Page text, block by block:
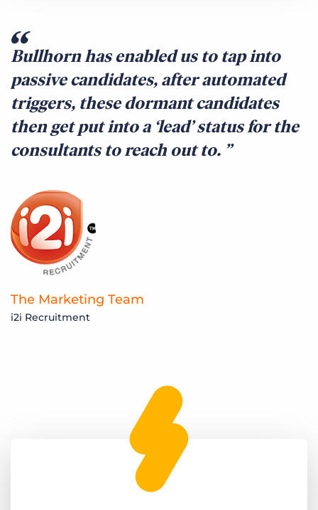
Bullhorn has enabled us to tap into
passive candidates, after automated
triggers, these dormant candidates
then get put into a ‘lead’ status for the
consultants to reach out to.
The Marketing Team
i2i Recruitment